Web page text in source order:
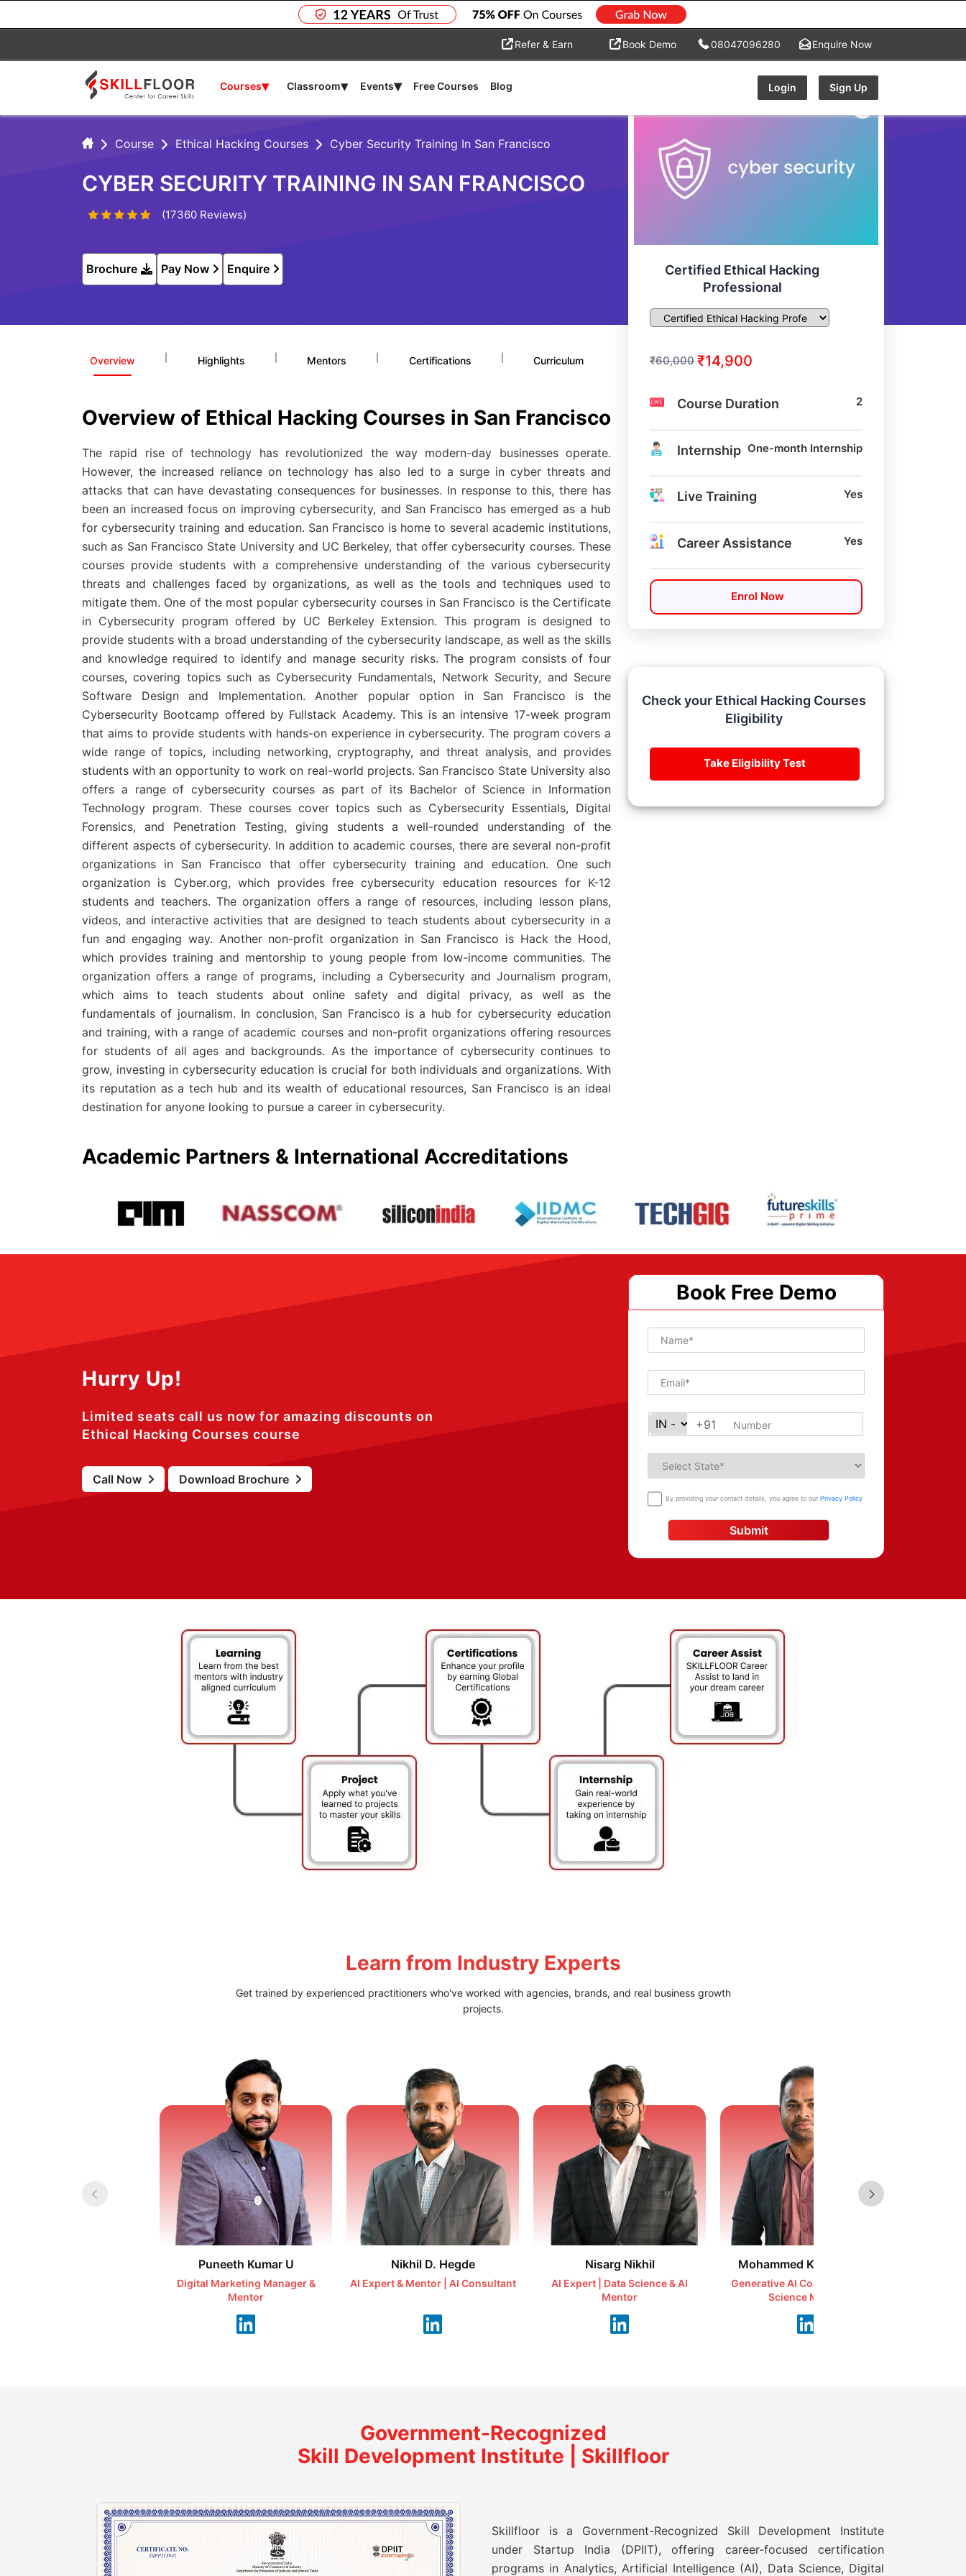
Refer & Earn Book Demo 08047096280 Enquire Now
Courses▾ Classroom▾ Events▾ Free Courses Blog Login Sign Up
Course Ethical Hacking Courses Cyber Security Training In San Francisco
CYBER SECURITY TRAINING IN SAN FRANCISCO
(17360 Reviews)
Brochure Pay Now Enquire
Overview Highlights Mentors Certifications Curriculum
Overview of Ethical Hacking Courses in San Francisco
The rapid rise of technology has revolutionized the way modern-day businesses operate.
However, the increased reliance on technology has also led to a surge in cyber threats and
attacks that can have devastating consequences for businesses. In response to this, there has
been an increased focus on improving cybersecurity, and San Francisco has emerged as a hub
for cybersecurity training and education. San Francisco is home to several academic institutions,
such as San Francisco State University and UC Berkeley, that offer cybersecurity courses. These
courses provide students with a comprehensive understanding of the various cybersecurity
threats and challenges faced by organizations, as well as the tools and techniques used to
mitigate them. One of the most popular cybersecurity courses in San Francisco is the Certificate
in Cybersecurity program offered by UC Berkeley Extension. This program is designed to
provide students with a broad understanding of the cybersecurity landscape, as well as the skills
and knowledge required to identify and manage security risks. The program consists of four
courses, covering topics such as Cybersecurity Fundamentals, Network Security, and Secure
Software Design and Implementation. Another popular option in San Francisco is the
Cybersecurity Bootcamp offered by Fullstack Academy. This is an intensive 17-week program
that aims to provide students with hands-on experience in cybersecurity. The program covers a
wide range of topics, including networking, cryptography, and threat analysis, and provides
students with an opportunity to work on real-world projects. San Francisco State University also
offers a range of cybersecurity courses as part of its Bachelor of Science in Information
Technology program. These courses cover topics such as Cybersecurity Essentials, Digital
Forensics, and Penetration Testing, giving students a well-rounded understanding of the
different aspects of cybersecurity. In addition to academic courses, there are several non-profit
organizations in San Francisco that offer cybersecurity training and education. One such
organization is Cyber.org, which provides free cybersecurity education resources for K-12
students and teachers. The organization offers a range of resources, including lesson plans,
videos, and interactive activities that are designed to teach students about cybersecurity in a
fun and engaging way. Another non-profit organization in San Francisco is Hack the Hood,
which provides training and mentorship to young people from low-income communities. The
organization offers a range of programs, including a Cybersecurity and Journalism program,
which aims to teach students about online safety and digital privacy, as well as the
fundamentals of journalism. In conclusion, San Francisco is a hub for cybersecurity education
and training, with a range of academic courses and non-profit organizations offering resources
for students of all ages and backgrounds. As the importance of cybersecurity continues to
grow, investing in cybersecurity education is crucial for both individuals and organizations. With
its reputation as a tech hub and its wealth of educational resources, San Francisco is an ideal
destination for anyone looking to pursue a career in cybersecurity.
Certified Ethical Hacking
Professional
₹60,000 ₹14,900
Course Duration 2
Internship One-month Internship
Live Training Yes
Career Assistance Yes
Enrol Now
Check your Ethical Hacking Courses
Eligibility
Take Eligibility Test
Academic Partners & International Accreditations
Hurry Up!
Limited seats call us now for amazing discounts on
Ethical Hacking Courses course
Call Now Download Brochure
Book Free Demo
+91
By providing your contact details, you agree to ourPrivacy Policy
Submit
Learn from Industry Experts
Get trained by experienced practitioners who've worked with agencies, brands, and real business growth
projects.
Puneeth Kumar U
Digital Marketing Manager &
Mentor
Nikhil D. Hegde
AI Expert & Mentor | AI Consultant
Nisarg Nikhil
AI Expert | Data Science & AI
Mentor
Mohammed Kareemullah
Generative AI Coach | AI & Data
Science Mentor
Government-Recognized
Skill Development Institute | Skillfloor
Skillfloor is a Government-Recognized Skill Development Institute
under Startup India (DPIIT), offering career-focused certification
programs in Analytics, Artificial Intelligence (AI), Data Science, Digital